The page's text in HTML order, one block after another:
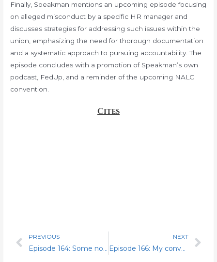
Finally, Speakman mentions an upcoming episode focusing
on alleged misconduct by a specific HR manager and
discusses strategies for addressing such issues within the
union, emphasizing the need for thorough documentation
and a systematic approach to pursuing accountability. The
episode concludes with a promotion of Speakman’s own
podcast, FedUp, and a reminder of the upcoming NALC
convention.
Cites
PrevPREVIOUS
Episode 164: Some novelties and special guest John Poskin
NEXT
Episode 166: My conversation with THE Mr. Charlie Miller